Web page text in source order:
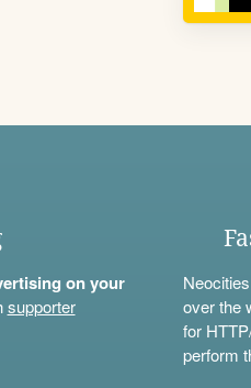
on your
supporter
over the
for
perform